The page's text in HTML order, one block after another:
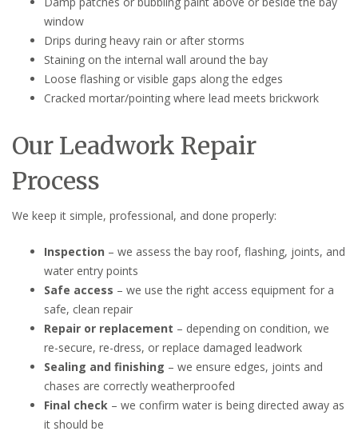
window
Drips during heavy rain or after storms
Staining on the internal wall around the bay
Loose flashing or visible gaps along the edges
Cracked mortar/pointing where lead meets brickwork
Our Leadwork Repair
Process
We keep it simple, professional, and done properly:
Inspection – we assess the bay roof, flashing, joints, and
water entry points
Safe access – we use the right access equipment for a
safe, clean repair
Repair or replacement – depending on condition, we
re-secure, re-dress, or replace damaged leadwork
Sealing and finishing – we ensure edges, joints and
chases are correctly weatherproofed
Final check – we confirm water is being directed away as
it should be